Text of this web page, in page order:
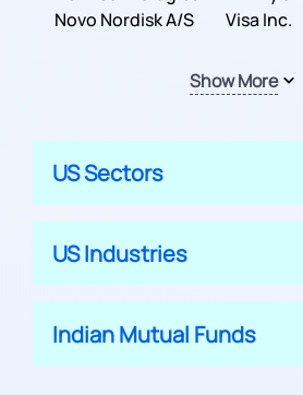
Inc.
Company
Novo Nordisk A/S Visa Inc.
Show More
US Sectors
US Industries
Indian Mutual Funds